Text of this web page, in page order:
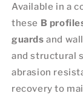
Available in a
these B
guards and
and structural
abrasion
recovery to